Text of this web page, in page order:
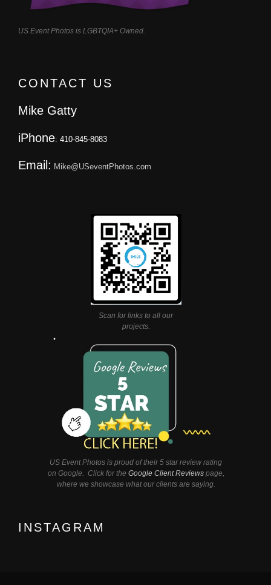
US Event Photos is LGBTQIA+ Owned.
CONTACT US
Mike Gatty
iPhone: 410-845-8083
Email: Mike@USeventPhotos.com
Scan for links to all our
projects.
US Event Photos is proud of their 5 star review rating
on Google. Click for the Google Client Reviewspage,
where we showcase what our clients are saying.
INSTAGRAM